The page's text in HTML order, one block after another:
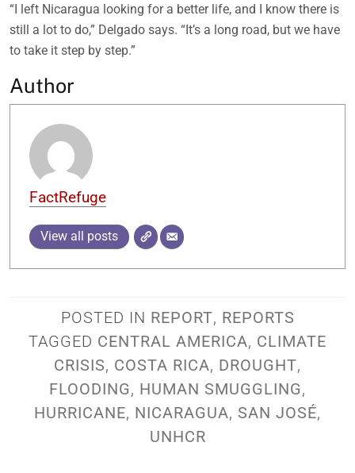
“I left Nicaragua looking for a better life, and I know there is
still a lot to do,” Delgado says. “It’s a long road, but we have
to take it step by step.”
Author
FactRefuge
View all posts
POSTED IN REPORT, REPORTS
TAGGED CENTRAL AMERICA, CLIMATE
CRISIS, COSTA RICA, DROUGHT,
FLOODING, HUMAN SMUGGLING,
HURRICANE, NICARAGUA, SAN JOSÉ,
UNHCR